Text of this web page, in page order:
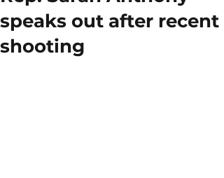
speaks out after recent
shooting